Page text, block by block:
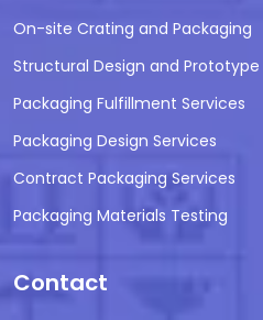
On-site Crating and Packaging
Structural Design and Prototype
Packaging Fulfillment Services
Packaging Design Services
Contract Packaging Services
Packaging Materials Testing
Contact